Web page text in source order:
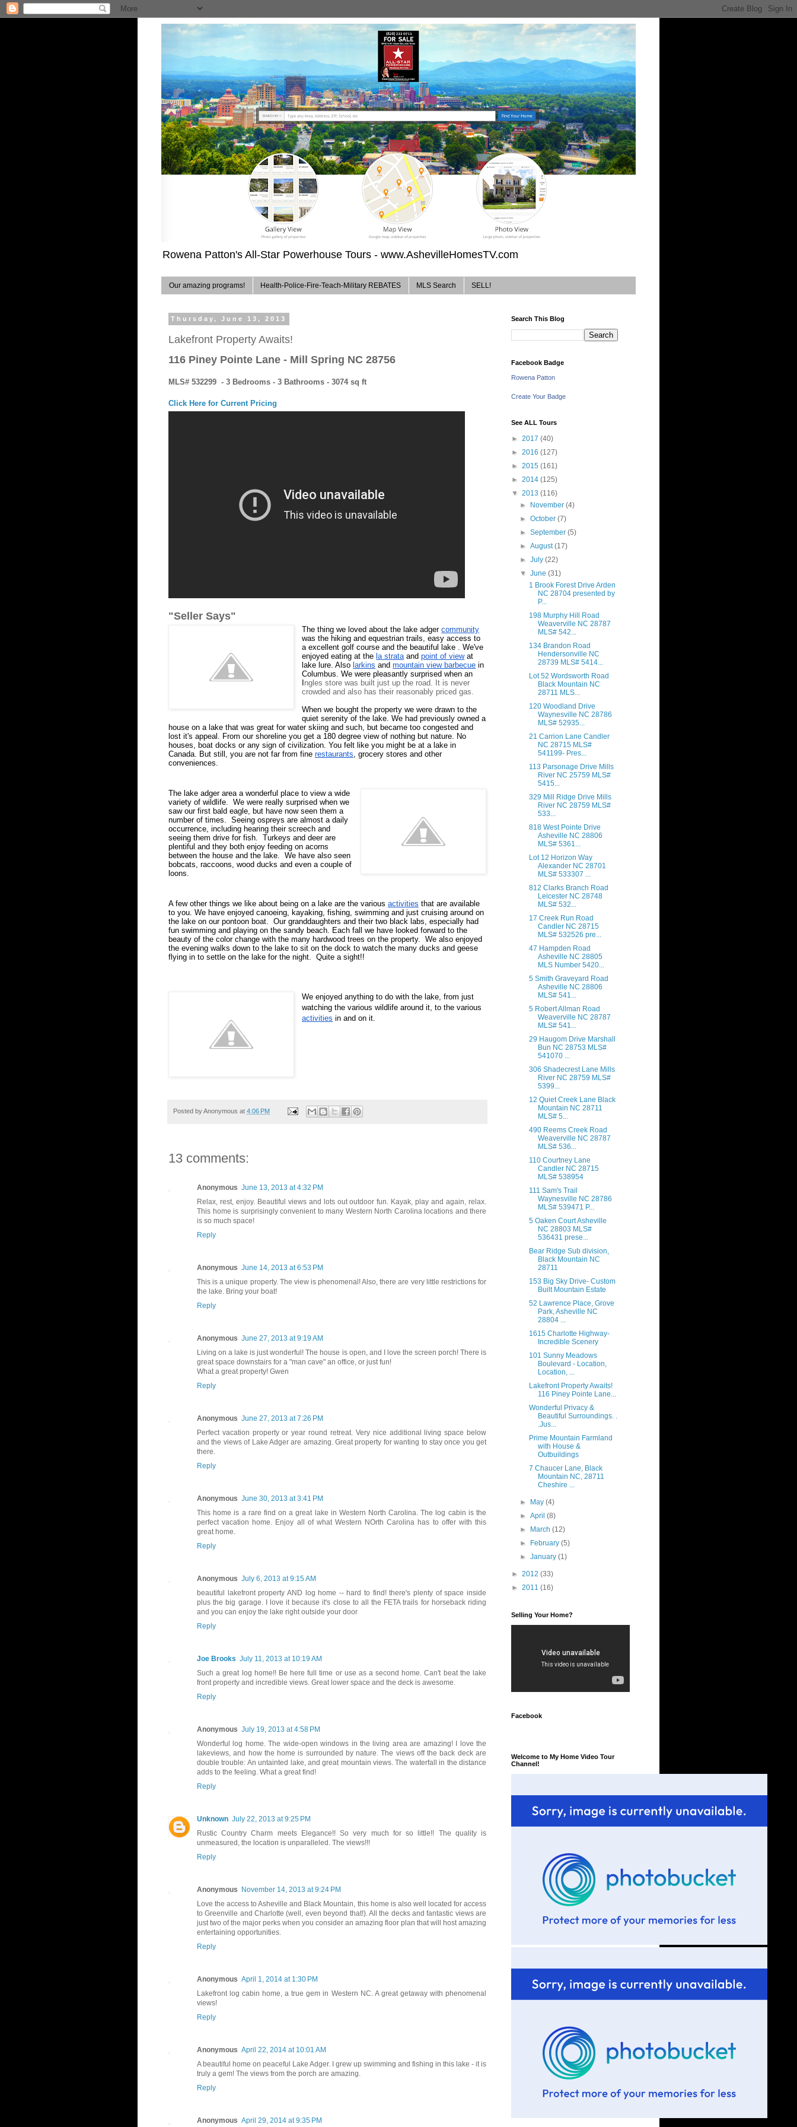
Rowena Patton's All-Star Powerhouse Tours - www.AshevilleHomesTV.com
Our amazing programs! Health-Police-Fire-Teach-Military REBATES MLS Search SELL!
Thursday, June 13, 2013
Lakefront Property Awaits!
116 Piney Pointe Lane - Mill Spring NC 28756
MLS# 532299 - 3 Bedrooms - 3 Bathrooms - 3074 sq ft
Click Here for Current Pricing
"Seller Says"
The thing we loved about the lake adger community
was the hiking and equestrian trails, easy access to
a excellent golf course and the beautiful lake .
We've
enjoyed eating at the la strata and point of view at
lake lure. Also larkins and mountain view barbecue in
Columbus.
We were pleasantly surprised when an
Ingles store was built just up the road. It is never
crowded and also has their reasonably priced gas.
When we bought the property we were drawn to the
quiet serenity of the lake. We had previously owned a
house on a lake that was great for water skiing and such, but became too congested and
lost it's appeal. From our shoreline you get a 180 degree view of nothing but nature. No
houses, boat docks or any sign of civilization. You felt like you might be at a lake in
Canada. But still, you are not far from fine restaurants , grocery stores and other
conveniences.
The lake adger area a wonderful place to view a wide
variety of wildlife.  We were really surprised when we
saw our first bald eagle, but have now seen them a
number of times.  Seeing ospreys are almost a daily
occurrence, including hearing their screech and
seeing them drive for fish.  Turkeys and deer are
plentiful and they both enjoy feeding on acorns
between the house and the lake.  We have also seen
bobcats, raccoons, wood ducks and even a couple of
loons.
A few other things we like about being on a lake are the various activities that are available
to you. We have enjoyed canoeing, kayaking, fishing, swimming and just cruising around on
the lake on our pontoon boat.  Our granddaughters and their two black labs, especially had
fun swimming and playing on the sandy beach. Each fall we have looked forward to the
beauty of the color change with the many hardwood trees on the property.  We also enjoyed
the evening walks down to the lake to sit on the dock to watch the many ducks and geese
flying in to settle on the lake for the night.  Quite a sight!!
We enjoyed anything to do with the lake, from just
activities in and on it.
Posted byAnonymous at 4:06 PM
13 comments:
Anonymous June 13, 2013 at 4:32 PM
Relax, rest, enjoy. Beautiful views and lots out outdoor fun. Kayak, play and again, relax.
This home is surprisingly convenient to many Western North Carolina locations and there
is so much space!
Reply
Anonymous June 14, 2013 at 6:53 PM
This is a unique property. The view is phenomenal! Also, there are very little restrictions for
the lake. Bring your boat!
Reply
Anonymous June 27, 2013 at 9:19 AM
Living on a lake is just wonderful! The house is open, and I love the screen porch! There is
great space downstairs for a "man cave" an office, or just fun!
What a great property! Gwen
Reply
Anonymous June 27, 2013 at 7:26 PM
Perfect vacation property or year round retreat. Very nice additional living space below
and the views of Lake Adger are amazing. Great property for wanting to stay once you get
there.
Reply
Anonymous June 30, 2013 at 3:41 PM
This home is a rare find on a great lake in Western North Carolina. The log cabin is the
perfect vacation home. Enjoy all of what Western NOrth Carolina has to offer with this
great home.
Reply
Anonymous July 6, 2013 at 9:15 AM
beautiful lakefront property AND log home -- hard to find! there's plenty of space inside
plus the big garage. I love it because it's close to all the FETA trails for horseback riding
and you can enjoy the lake right outside your door
Reply
Joe Brooks July 11, 2013 at 10:19 AM
Such a great log home!! Be here full time or use as a second home. Can't beat the lake
front property and incredible views. Great lower space and the deck is awesome.
Reply
Anonymous July 19, 2013 at 4:58 PM
Wonderful log home. The wide-open windows in the living area are amazing! I love the
lakeviews, and how the home is surrounded by nature. The views off the back deck are
double trouble: An untainted lake, and great mountain views. The waterfall in the distance
adds to the feeling. What a great find!
Reply
Unknown July 22, 2013 at 9:25 PM
Rustic Country Charm meets Elegance!! So very much for so little!! The quality is
unmeasured, the location is unparalleled. The views!!!
Reply
Anonymous
November 14, 2013 at 9:24 PM
Love the access to Asheville and Black Mountain, this home is also well located for access
to Greenville and Charlotte (well, even beyond that!). All the decks and fantastic views are
just two of the major perks when you consider an amazing floor plan that will host amazing
entertaining opportunities.
Reply
Anonymous April 1, 2014 at 1:30 PM
Lakefront log cabin home, a true gem in Western NC. A great getaway with phenomenal
views!
Reply
Anonymous April 22, 2014 at 10:01 AM
A beautiful home on peaceful Lake Adger. I grew up swimming and fishing in this lake - it is
truly a gem! The views from the porch are amazing.
Reply
Anonymous April 29, 2014 at 9:35 PM
Search This Blog
Facebook Badge
Rowena Patton
Create Your Badge
See ALL Tours
► 2017 (40)
► 2016 (127)
► 2015 (161)
► 2014 (125)
▼ 2013 (116)
►
November(4)
►October(7)
►September(5)
►August(17)
►July(22)
▼June(31)
1 Brook Forest Drive Arden
NC 28704 presented by
P...
198 Murphy Hill Road
Weaverville NC 28787
MLS# 542...
134 Brandon Road
Hendersonville NC
28739 MLS# 5414...
Lot 52 Wordsworth Road
Black Mountain NC
28711 MLS...
120 Woodland Drive
Waynesville NC 28786
MLS# 52935...
21 Carrion Lane Candler
NC 28715 MLS#
541199- Pres...
113 Parsonage Drive Mills
River NC 25759 MLS#
5415...
329 Mill Ridge Drive Mills
River NC 28759 MLS#
533...
818 West Pointe Drive
Asheville NC 28806
MLS# 5361...
Lot 12 Horizon Way
Alexander NC 28701
MLS# 533307 ...
812 Clarks Branch Road
Leicester NC 28748
MLS# 532...
17 Creek Run Road
Candler NC 28715
MLS# 532526 pre...
47 Hampden Road
Asheville NC 28805
MLS Number 5420...
5 Smith Graveyard Road
Asheville NC 28806
MLS# 541...
5 Robert Allman Road
Weaverville NC 28787
MLS# 541...
29 Haugom Drive Marshall
Bun NC 28753 MLS#
541070 ...
306 Shadecrest Lane Mills
River NC 28759 MLS#
5399...
12 Quiet Creek Lane Black
Mountain NC 28711
MLS# 5...
490 Reems Creek Road
Weaverville NC 28787
MLS# 536...
110 Courtney Lane
Candler NC 28715
MLS# 538954
111 Sam's Trail
Waynesville NC 28786
MLS# 539471 P...
5 Oaken Court Asheville
NC 28803 MLS#
536431 prese...
Bear Ridge Sub division,
Black Mountain NC
28711
153 Big Sky Drive- Custom
Built Mountain Estate
52 Lawrence Place, Grove
Park, Asheville NC
28804 ...
1615 Charlotte Highway-
Incredible Scenery
101 Sunny Meadows
Boulevard - Location,
Location, ...
Lakefront Property Awaits!
116 Piney Pointe Lane...
Wonderful Privacy &
Beautiful Surroundings. .
.Jus...
Prime Mountain Farmland
with House &
Outbuildings
7 Chaucer Lane, Black
Mountain NC, 28711
Cheshire ...
► May(4)
►April(8)
►
March(12)
►
February(5)
►January(1)
► 2012 (33)
► 2011 (16)
Selling Your Home?
Facebook
Welcome to My Home Video Tour
Channel!